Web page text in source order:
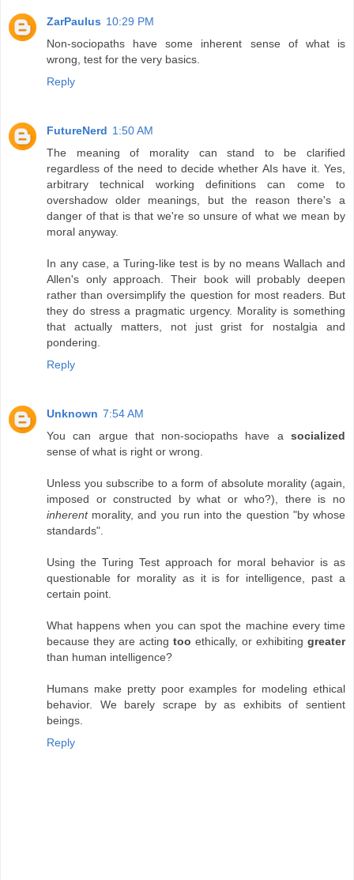
ZarPaulus 10:29 PM
Non-sociopaths have some inherent sense of what is
wrong, test for the very basics.
Reply
FutureNerd 1:50 AM
The meaning of morality can stand to be clarified
regardless of the need to decide whether AIs have it. Yes,
arbitrary technical working definitions can come to
overshadow older meanings, but the reason there's a
danger of that is that we're so unsure of what we mean by
moral anyway.
In any case, a Turing-like test is by no means Wallach and
Allen's only approach. Their book will probably deepen
rather than oversimplify the question for most readers. But
they do stress a pragmatic urgency. Morality is something
that actually matters, not just grist for nostalgia and
pondering.
Reply
Unknown 7:54 AM
You can argue that non-sociopaths have a socialized
sense of what is right or wrong.
Unless you subscribe to a form of absolute morality (again,
imposed or constructed by what or who?), there is no
inherentmorality, and you run into the question "by whose
standards".
Using the Turing Test approach for moral behavior is as
questionable for morality as it is for intelligence, past a
certain point.
What happens when you can spot the machine every time
because they are acting too ethically, or exhibiting greater
than human intelligence?
Humans make pretty poor examples for modeling ethical
behavior. We barely scrape by as exhibits of sentient
beings.
Reply